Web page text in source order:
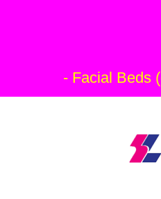
- Facial Beds